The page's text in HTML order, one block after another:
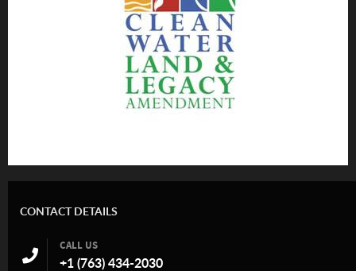
CONTACT DETAILS
CALL US
+1 (763) 434-2030